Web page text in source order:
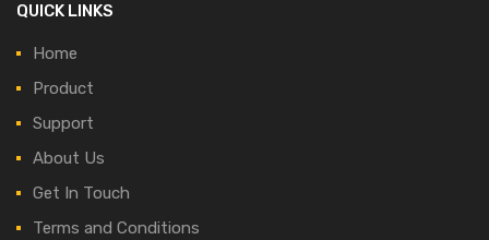
QUICK LINKS
Home
Product
Support
About Us
Get In Touch
Terms and Conditions